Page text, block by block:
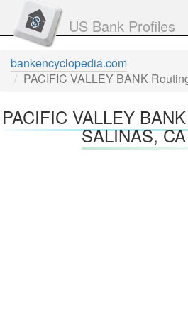
US Bank Profiles
bankencyclopedia.com
PACIFIC VALLEY BANK
PACIFIC VALLEY
SALINAS,